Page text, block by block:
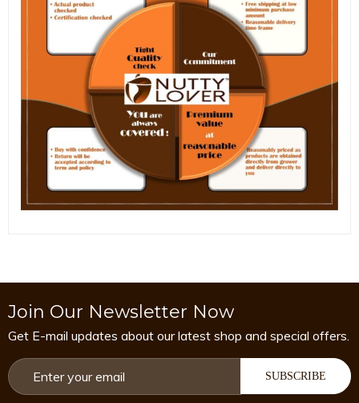
Join Our Newsletter Now
Get E-mail updates about our latest shop and special offers.
SUBSCRIBE